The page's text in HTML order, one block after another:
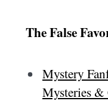
The False
Mystery
Mysteries